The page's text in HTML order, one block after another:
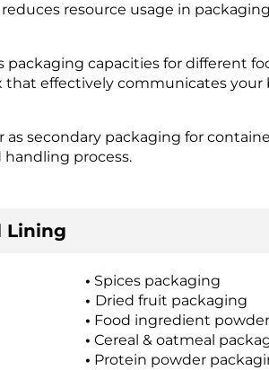
resource usage in
capacities for different
effectively communicates your
secondary packaging for
process.
Lining
• Spices packaging
• Dried fruit packaging
• Food ingredient
• Cereal & oatmeal
• Protein powder